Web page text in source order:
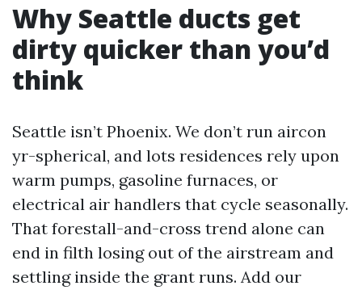
Why Seattle ducts get
dirty quicker than you’d
think
Seattle isn’t Phoenix. We don’t run aircon
yr-spherical, and lots residences rely upon
warm pumps, gasoline furnaces, or
electrical air handlers that cycle seasonally.
That forestall-and-cross trend alone can
end in filth losing out of the airstream and
settling inside the grant runs. Add our